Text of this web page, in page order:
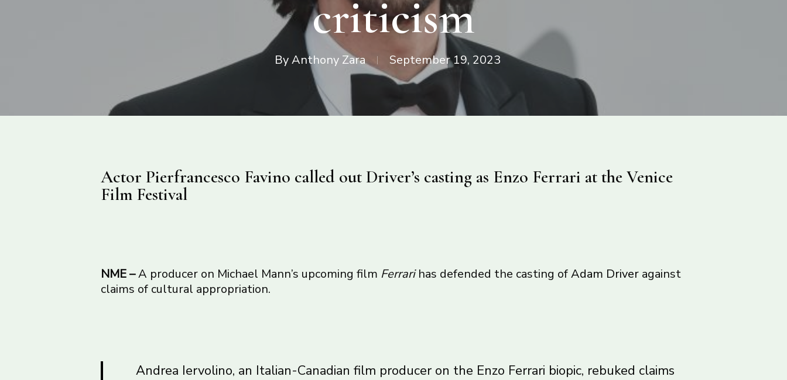
criticism
ByAnthony Zara September 19, 2023
Actor Pierfrancesco Favino called out Driver’s casting as Enzo Ferrari at the Venice
Film Festival
NME –A producer on Michael Mann’s upcoming film Ferrarihas defended the casting ofAdam Driver against
claims of cultural appropriation.
Andrea Iervolino, an Italian-Canadian film producer on the Enzo Ferrari biopic, rebuked claims